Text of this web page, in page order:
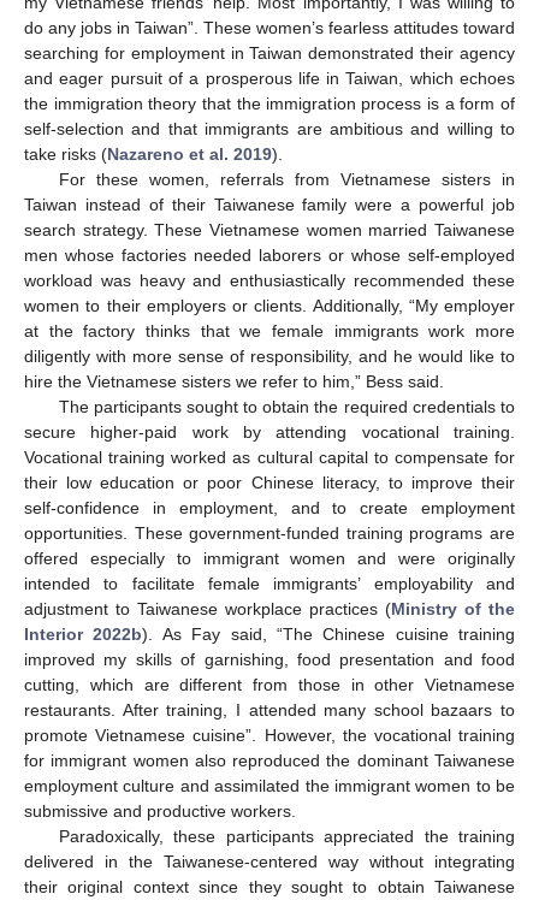
do any jobs in Taiwan”. These women’s fearless attitudes toward
searching for employment in Taiwan demonstrated their agency
and eager pursuit of a prosperous life in Taiwan, which echoes
the immigration theory that the immigration process is a form of
self-selection and that immigrants are ambitious and willing to
take risks (Nazareno et al. 2019).
For these women, referrals from Vietnamese sisters in
Taiwan instead of their Taiwanese family were a powerful job
search strategy. These Vietnamese women married Taiwanese
men whose factories needed laborers or whose self-employed
workload was heavy and enthusiastically recommended these
women to their employers or clients. Additionally, “My employer
at the factory thinks that we female immigrants work more
diligently with more sense of responsibility, and he would like to
hire the Vietnamese sisters we refer to him,” Bess said.
The participants sought to obtain the required credentials to
secure higher-paid work by attending vocational training.
Vocational training worked as cultural capital to compensate for
their low education or poor Chinese literacy, to improve their
self-confidence in employment, and to create employment
opportunities. These government-funded training programs are
offered especially to immigrant women and were originally
intended to facilitate female immigrants’ employability and
adjustment to Taiwanese workplace practices (Ministry of the
Interior 2022b). As Fay said, “The Chinese cuisine training
improved my skills of garnishing, food presentation and food
cutting, which are different from those in other Vietnamese
restaurants. After training, I attended many school bazaars to
promote Vietnamese cuisine”. However, the vocational training
for immigrant women also reproduced the dominant Taiwanese
employment culture and assimilated the immigrant women to be
submissive and productive workers.
Paradoxically, these participants appreciated the training
delivered in the Taiwanese-centered way without integrating
their original context since they sought to obtain Taiwanese